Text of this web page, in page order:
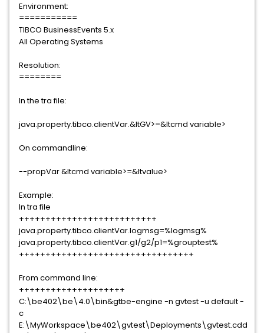
Environment:
===========
TIBCO BusinessEvents 5.x
All Operating Systems
Resolution:
========
In the tra file:
java.property.tibco.clientVar.&ltGV>=&ltcmd variable>
On commandline:
--propVar &ltcmd variable>=&ltvalue>
Example:
In tra file
++++++++++++++++++++++++++
java.property.tibco.clientVar.logmsg=%logmsg%
java.property.tibco.clientVar.g1/g2/p1=%grouptest%
+++++++++++++++++++++++++++++++++
From command line:
++++++++++++++++++++
C:\be402\be\4.0\bin&gtbe-engine -n gvtest -u default -
c
E:\MyWorkspace\be402\gvtest\Deployments\gvtest.cdd